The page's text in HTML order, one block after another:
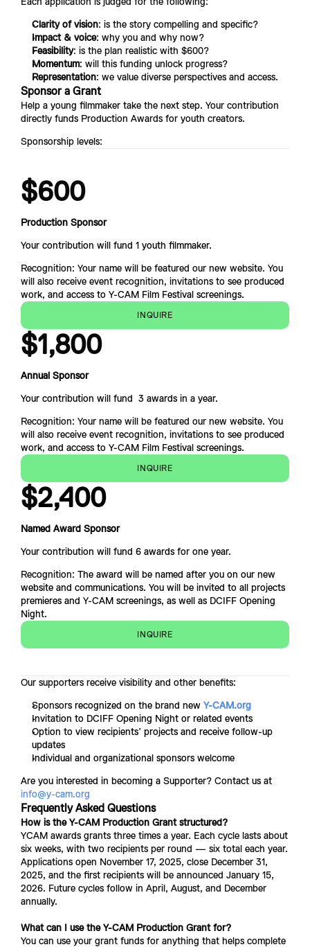
Clarity of vision: is the story compelling and specific?
Impact & voice: why you and why now?
Feasibility: is the plan realistic with $600?
Momentum: will this funding unlock progress?
Representation: we value diverse perspectives and access.
Sponsor a Grant
Help a young filmmaker take the next step. Your contribution
directly funds Production Awards for youth creators.
Sponsorship levels:
$600
Production Sponsor
Your contribution will fund 1 youth filmmaker.
Recognition: Your name will be featured our new website. You
will also receive event recognition, invitations to see produced
work, and access to Y-CAM Film Festival screenings.
INQUIRE
$1,800
Annual Sponsor
Your contribution will fund  3 awards in a year.
Recognition: Your name will be featured our new website. You
will also receive event recognition, invitations to see produced
work, and access to Y-CAM Film Festival screenings.
INQUIRE
$2,400
Named Award Sponsor
Your contribution will fund 6 awards for one year.
Recognition: The award will be named after you on our
website and communications. You will be invited to all projects
premieres and Y-CAM screenings, as well as DCIFF Opening
Night.
INQUIRE
Our supporters receive visibility and other benefits:
Sponsors recognized on the brand new Y-CAM.org
Invitation to DCIFF Opening Night or related events
Option to view recipients’ projects and receive follow-up
updates
Individual and organizational sponsors welcome
info@y-cam.org
Frequently Asked Questions
How is the Y-CAM Production Grant structured?
YCAM awards grants three times a year. Each cycle lasts about
six weeks, with two recipients per round — six total each year.
Applications open November 17, 2025, close December 31,
2025, and the first recipients will be announced January 15,
2026. Future cycles follow in April, August, and December
annually.
What can I use the Y-CAM Production Grant for?
You can use your grant funds for anything that helps complete